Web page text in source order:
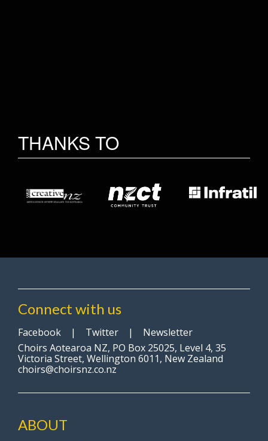
THANKS TO
Connect with us
Facebook | Twitter | Newsletter
Choirs Aotearoa NZ, PO Box 25025, Level 4, 35
Victoria Street, Wellington 6011, New Zealand
choirs@choirsnz.co.nz
ABOUT